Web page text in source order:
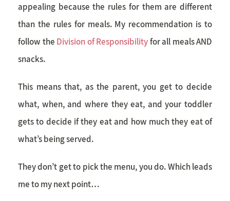
appealing because the rules for them are different
than the rules for meals. My recommendation is to
follow the Division of Responsibilityfor all meals AND
snacks.
This means that, as the parent, you get to decide
what, when, and where they eat, and your toddler
gets to decide if they eat and how much they eat of
what’s being served.
They don’t get to pick the menu, you do. Which leads
me to my next point…